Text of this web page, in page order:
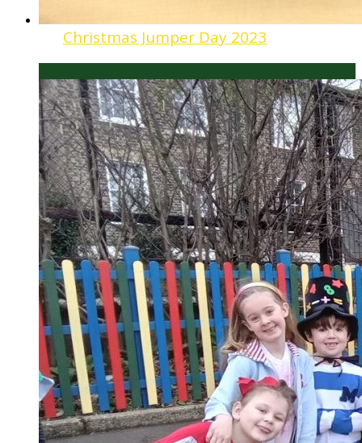
Christmas Jumper Day 2023